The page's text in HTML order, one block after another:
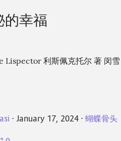
的幸福
Lispector 利斯佩克托尔 著 闵雪
⋅ January 17, 2024 ⋅蝴蝶骨头